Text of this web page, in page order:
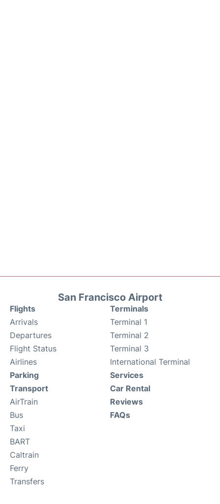
San Francisco Airport
Flights
Arrivals
Departures
Flight Status
Airlines
Terminals
Terminal 1
Terminal 2
Terminal 3
International Terminal
Parking
Transport
AirTrain
Bus
Taxi
BART
Caltrain
Ferry
Transfers
Services
Car Rental
Reviews
FAQs